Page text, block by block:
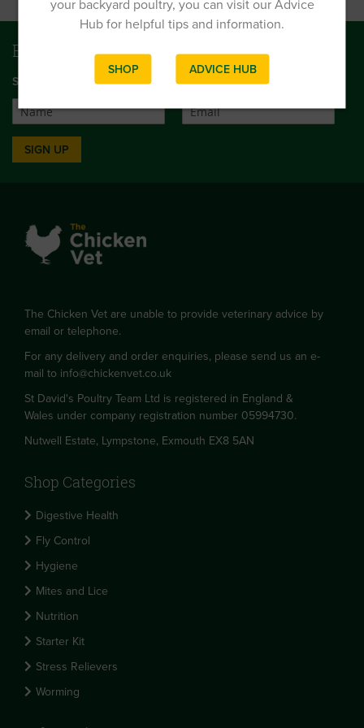
Be first to get news and offers
SIGN UP TO OUR MONTHLY EMAIL NEWSLETTER
SIGN UP
The Chicken Vet are unable to provide veterinary advice by
email or telephone.
For any delivery and order enquiries, please send us an e-
mail to info@chickenvet.co.uk
St David's Poultry Team Ltd is registered in England &
Wales under company registration number 05994730.
Nutwell Estate, Lympstone, Exmouth EX8 5AN
Shop Categories
Digestive Health
Fly Control
Hygiene
Mites and Lice
Nutrition
Starter Kit
Stress Relievers
Worming
your backyard poultry, you can visit our Advice
Hub for helpful tips and information.
SHOP ADVICE HUB